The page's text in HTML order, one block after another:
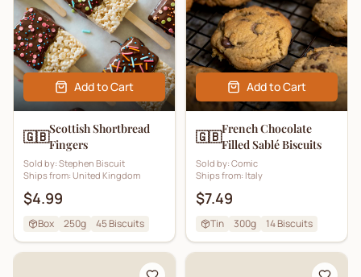
Add to Cart
🇬🇧Scottish Shortbread
Fingers
Sold by: Stephen Biscuit
Ships from: United Kingdom
$4.99
Box 250g 45Biscuits
Add to Cart
🇬🇧French Chocolate
Filled Sablé Biscuits
Sold by: Comic
Ships from: Italy
$7.49
Tin 300g 14Biscuits